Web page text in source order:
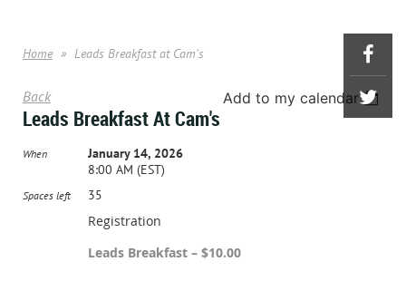
Home Leads Breakfast at Cam's
Back Add to my calendar
Leads Breakfast At Cam's
When
January 14, 2026
8:00 AM (EST)
Spaces left 35
Registration
Leads Breakfast – $10.00